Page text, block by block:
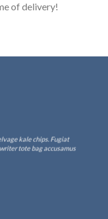
of delivery!
kale chips. Fugiat
tote bag accusamus